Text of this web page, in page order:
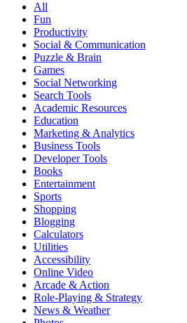
All
Fun
Productivity
Social & Communication
Puzzle & Brain
Games
Social Networking
Search Tools
Academic Resources
Education
Marketing & Analytics
Business Tools
Developer Tools
Books
Entertainment
Sports
Shopping
Blogging
Calculators
Utilities
Accessibility
Online Video
Arcade & Action
Role-Playing & Strategy
News & Weather